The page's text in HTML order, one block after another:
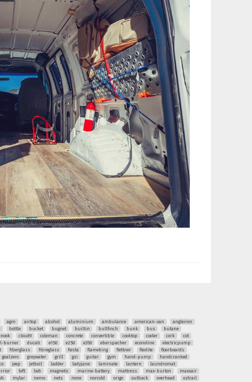
agm airtop alcohol aluminium ambulance american-van
angleiron
bottle bucket bugnet builtin bullfinch bunk bus
butane
cloud9 coleman concrete convertible cooktop cooler cork
cot
burner ducati e150 e250 e350 eberspacher econoline
electricpump
fiberglass fibreglass fiesta flameking flettner flexlite
floorboards
goalzero greywater grill gsi guitar gym hand-pump
handcranked
jeep jetboil ladder ladyjane laminate lantern
laundromat
loft lwb magnetic marine-battery mattress max-burton
maxxair
mylar nemo nets none norcold origo outback overhead
oztrail